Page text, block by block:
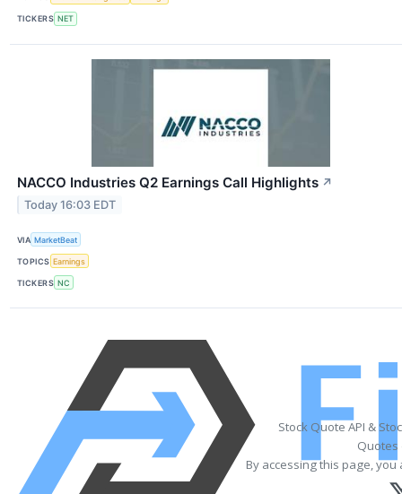
TICKERS NET
NACCO Industries Q2 Earnings Call Highlights ↗
Today 16:03 EDT
VIA MarketBeat
TOPICS Earnings
TICKERS NC
Stock Quote API &
Quotes
By accessing this page,